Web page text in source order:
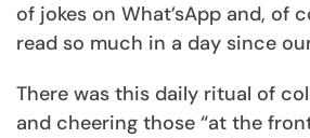
of jokes on What’sApp and, of
read so much in a day since
There was this daily ritual of
and cheering those “at the